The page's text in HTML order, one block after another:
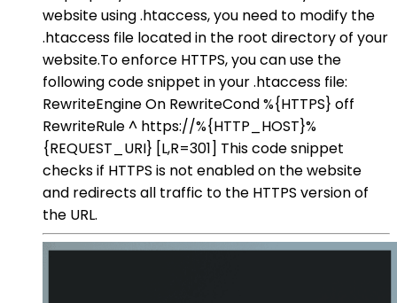
website using .htaccess, you need to modify the
.htaccess file located in the root directory of your
website.To enforce HTTPS, you can use the
following code snippet in your .htaccess file:
RewriteEngine On RewriteCond %{HTTPS} off
RewriteRule ^ https://%{HTTP_HOST}%
{REQUEST_URI} [L,R=301] This code snippet
checks if HTTPS is not enabled on the website
and redirects all traffic to the HTTPS version of
the URL.